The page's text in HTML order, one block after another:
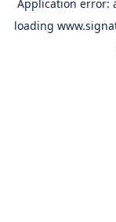
Application error:
loading